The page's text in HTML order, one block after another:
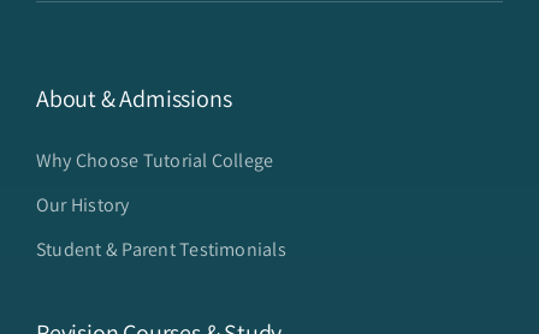
About & Admissions
Why Choose Tutorial College
Our History
Student & Parent Testimonials